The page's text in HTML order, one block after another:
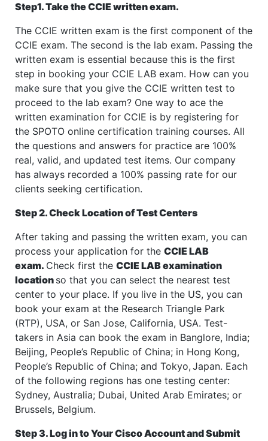
Step1. Take the CCIE written exam.
The CCIE written exam is the first component of the
CCIE exam. The second is the lab exam. Passing the
written exam is essential because this is the first
step in booking your CCIE LAB exam. How can you
make sure that you give the CCIE written test to
proceed to the lab exam? One way to ace the
written examination for CCIE is by registering for
the SPOTO online certification training courses. All
the questions and answers for practice are 100%
real, valid, and updated test items. Our company
has always recorded a 100% passing rate for our
clients seeking certification.
Step 2. Check Location of Test Centers
After taking and passing the written exam, you can
process your application for the CCIE LAB
exam. Check first the CCIE LAB examination
location so that you can select the nearest test
center to your place. If you live in the US, you can
book your exam at the Research Triangle Park
(RTP), USA, or San Jose, California, USA. Test-
takers in Asia can book the exam in Banglore, India;
Beijing, People’s Republic of China; in Hong Kong,
People’s Republic of China; and Tokyo, Japan. Each
of the following regions has one testing center:
Sydney, Australia; Dubai, United Arab Emirates; or
Brussels, Belgium.
Step 3. Log in to Your Cisco Account and Submit